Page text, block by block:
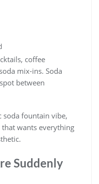
coffee
mix-ins. Soda
between
soda fountain vibe,
wants everything
Suddenly